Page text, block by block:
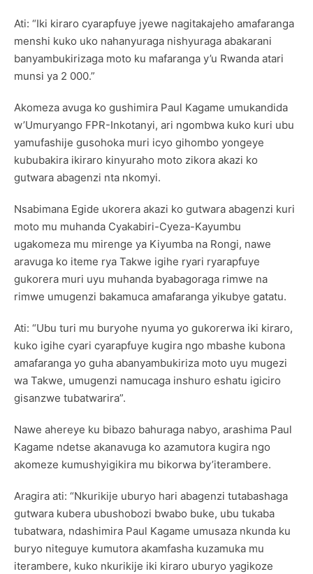
Ati: “Iki kiraro cyarapfuye jyewe nagitakajeho amafaranga
menshi kuko uko nahanyuraga nishyuraga abakarani
banyambukirizaga moto ku mafaranga y’u Rwanda atari
munsi ya 2 000.”
Akomeza avuga ko gushimira Paul Kagame umukandida
w’Umuryango FPR-Inkotanyi, ari ngombwa kuko kuri ubu
yamufashije gusohoka muri icyo gihombo yongeye
kububakira ikiraro kinyuraho moto zikora akazi ko
gutwara abagenzi nta nkomyi.
Nsabimana Egide ukorera akazi ko gutwara abagenzi kuri
moto mu muhanda Cyakabiri-Cyeza-Kayumbu
ugakomeza mu mirenge ya Kiyumba na Rongi, nawe
aravuga ko iteme rya Takwe igihe ryari ryarapfuye
gukorera muri uyu muhanda byabagoraga rimwe na
rimwe umugenzi bakamuca amafaranga yikubye gatatu.
Ati: “Ubu turi mu buryohe nyuma yo gukorerwa iki kiraro,
kuko igihe cyari cyarapfuye kugira ngo mbashe kubona
amafaranga yo guha abanyambukiriza moto uyu mugezi
wa Takwe, umugenzi namucaga inshuro eshatu igiciro
gisanzwe tubatwarira”.
Nawe ahereye ku bibazo bahuraga nabyo, arashima Paul
Kagame ndetse akanavuga ko azamutora kugira ngo
akomeze kumushyigikira mu bikorwa by’iterambere.
Aragira ati: “Nkurikije uburyo hari abagenzi tutabashaga
gutwara kubera ubushobozi bwabo buke, ubu tukaba
tubatwara, ndashimira Paul Kagame umusaza nkunda ku
buryo niteguye kumutora akamfasha kuzamuka mu
iterambere, kuko nkurikije iki kiraro uburyo yagikoze